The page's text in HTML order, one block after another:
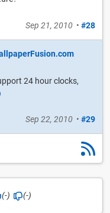
Sep 21, 2010 • #28
24 hour clocks,
Sep 22, 2010 • #29
(-) (-)